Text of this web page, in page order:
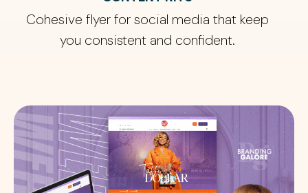
Cohesive flyer for social media that keep
you consistent and confident.